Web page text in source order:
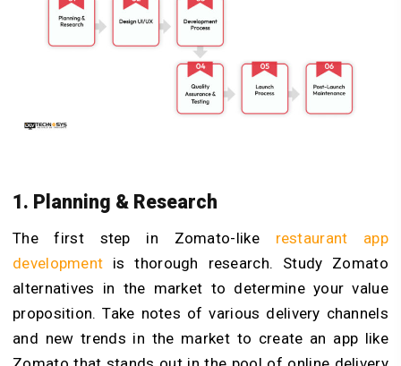
1. Planning & Research
The first step in Zomato-like restaurant app
development is thorough research. Study Zomato
alternatives in the market to determine your value
proposition. Take notes of various delivery channels
and new trends in the market to create an app like